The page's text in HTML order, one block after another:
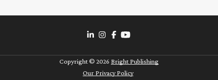
Copyright © 2026 Bright Publishing
Our Privacy Policy